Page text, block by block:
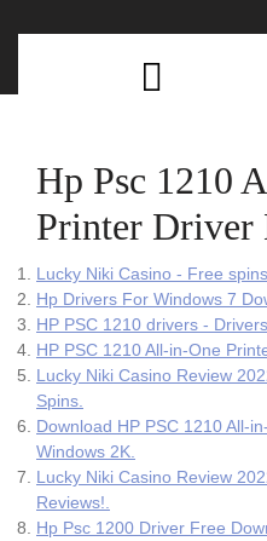
Hp Psc 1210
Printer Driver
Lucky Niki Casino - Free spins.
Hp Drivers For Windows 7
HP PSC 1210 drivers -
HP PSC 1210 All-in-One
Lucky Niki Casino Review
Spins.
Download HP PSC 1210 All-
Windows 2K.
Lucky Niki Casino Review
Reviews!.
Hp Psc 1200 Driver Free